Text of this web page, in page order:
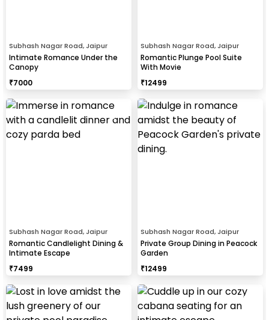
Subhash Nagar Road, Jaipur
Intimate Romance Under the
Canopy
₹7000
Subhash Nagar Road, Jaipur
Romantic Plunge Pool Suite
With Movie
₹12499
Subhash Nagar Road, Jaipur
Romantic Candlelight Dining &
Intimate Escape
₹7499
Subhash Nagar Road, Jaipur
Private Group Dining in Peacock
Garden
₹12499